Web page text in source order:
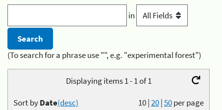
in
(To search for a phrase use "", e.g. "experimental forest")
Displaying items 1 - 1 of 1
10|20|50per page
Sort byDate(desc)